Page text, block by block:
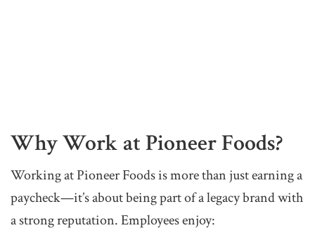
Why Work at Pioneer Foods?
Working at Pioneer Foods is more than just earning a
paycheck—it’s about being part of a legacy brand with
a strong reputation. Employees enjoy: